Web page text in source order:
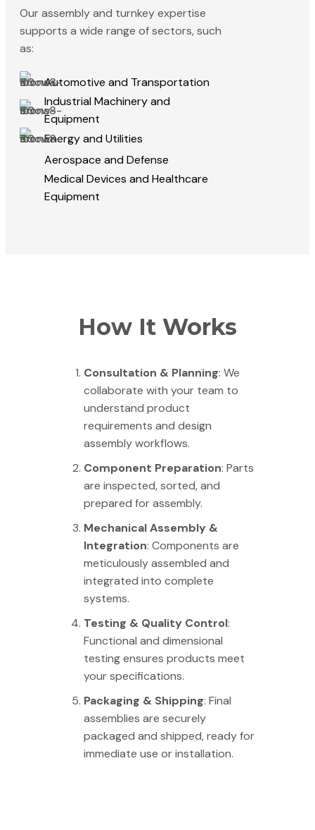
Our assembly and turnkey expertise
supports a wide range of sectors, such
as:
Automotive and Transportation
Industrial Machinery and
Equipment
Energy and Utilities
Aerospace and Defense
Medical Devices and Healthcare
Equipment
How It Works
Consultation & Planning: We
collaborate with your team to
understand product
requirements and design
assembly workflows.
Component Preparation: Parts
are inspected, sorted, and
prepared for assembly.
Mechanical Assembly &
Integration: Components are
meticulously assembled and
integrated into complete
systems.
Testing & Quality Control:
Functional and dimensional
testing ensures products meet
your specifications.
Packaging & Shipping: Final
assemblies are securely
packaged and shipped, ready for
immediate use or installation.